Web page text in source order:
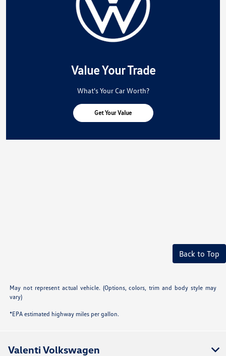
Value Your Trade
What's Your Car Worth?
Get Your Value
Back to Top
May not represent actual vehicle. (Options, colors, trim and body style may
vary)
*EPA estimated highway miles per gallon.
Valenti Volkswagen